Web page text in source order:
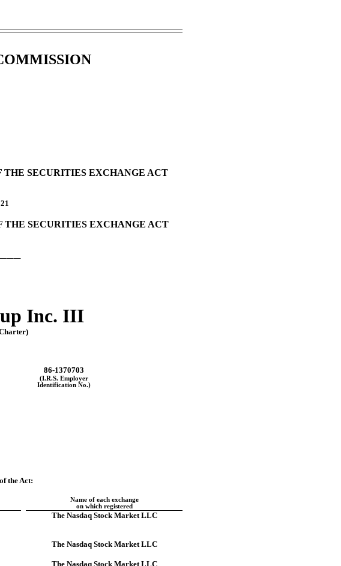
THE SECURITIES EXCHANGE ACT
THE SECURITIES EXCHANGE ACT
Inc. III
86-1370703
(I.R.S. Employer
Identification No.)
the Act:
Name of each exchange
on which registered
The Nasdaq Stock Market LLC
The Nasdaq Stock Market LLC
The Nasdaq Stock Market LLC